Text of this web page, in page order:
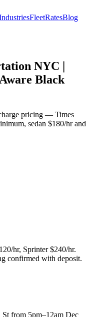
FleetRatesBlog
NYC |
Black
pricing — Times
sedan $180/hr and
hr, Sprinter $240/hr.
confirmed with deposit.
from 5pm–12am Dec